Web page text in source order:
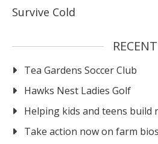
Survive Cold
RECENT
Tea Gardens Soccer Club
Hawks Nest Ladies Golf
Helping kids and teens
Take action now on farm